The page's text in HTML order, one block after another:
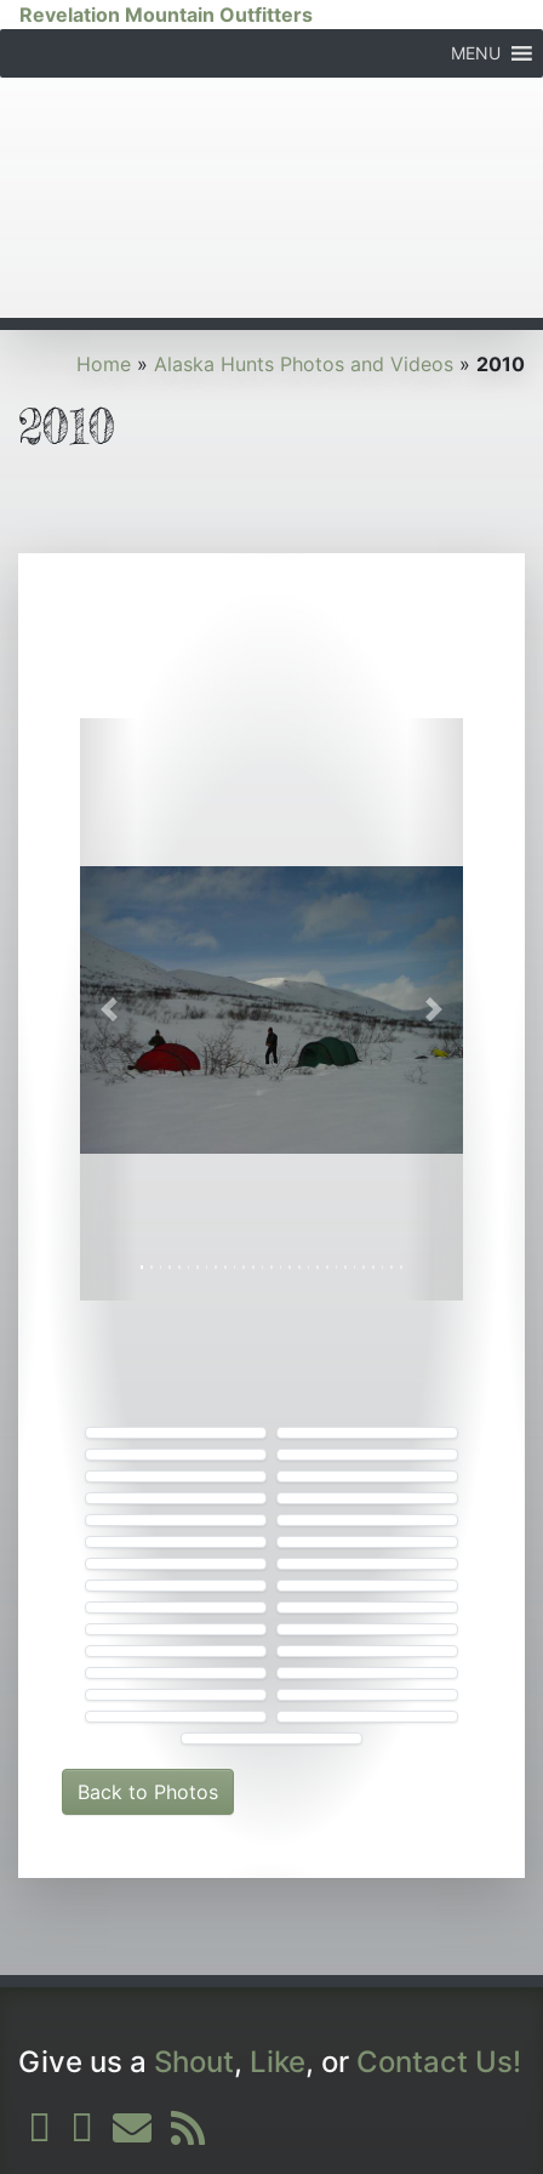
Revelation Mountain Outfitters
MENU
Home » Alaska Hunts Photos and Videos » 2010
2010
Previous Next
Back to Photos
Give us a Shout, Like, or Contact Us!